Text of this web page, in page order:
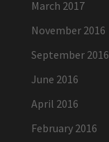
March 2017
November 2016
September 2016
June 2016
April 2016
February 2016